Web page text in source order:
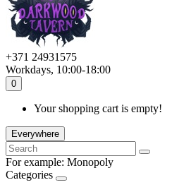
+371 24931575
Workdays, 10:00-18:00
0
Your shopping cart is empty!
Everywhere
For example: Monopoly
Categories